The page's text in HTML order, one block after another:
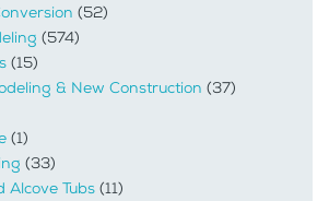
(52)
(574)
(15)
& New Construction (37)
(1)
(33)
Tubs (11)